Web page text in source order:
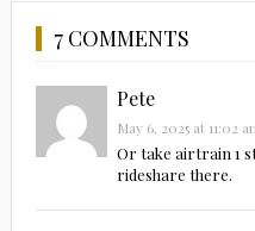
7 COMMENTS
Pete
May 6, 2025 at 11:02
Or take airtrain 1
rideshare there.